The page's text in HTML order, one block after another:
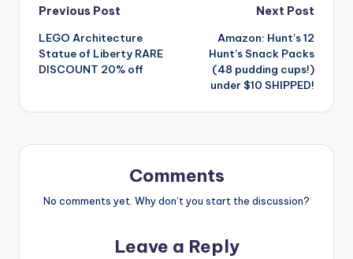
Post
navigation
Previous Post
LEGO Architecture
Statue of Liberty RARE
DISCOUNT 20% off
Next Post
Amazon: Hunt’s 12
Hunt’s Snack Packs
(48 pudding cups!)
under $10 SHIPPED!
Comments
No comments yet. Why don’t you start the discussion?
Leave a Reply